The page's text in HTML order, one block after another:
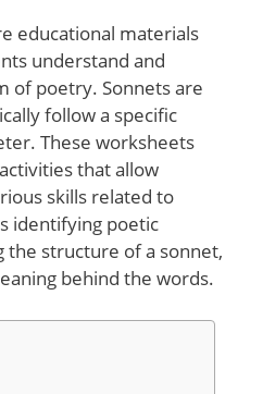
educational materials
understand and
of poetry. Sonnets are
follow a specific
These worksheets
that allow
skills related to
identifying poetic
the structure of a sonnet,
behind the words.